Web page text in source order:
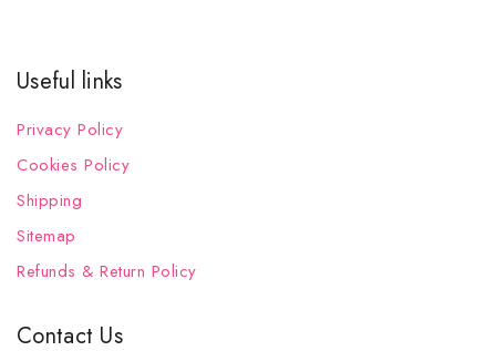
Useful links
Privacy Policy
Cookies Policy
Shipping
Sitemap
Refunds & Return Policy
Contact Us